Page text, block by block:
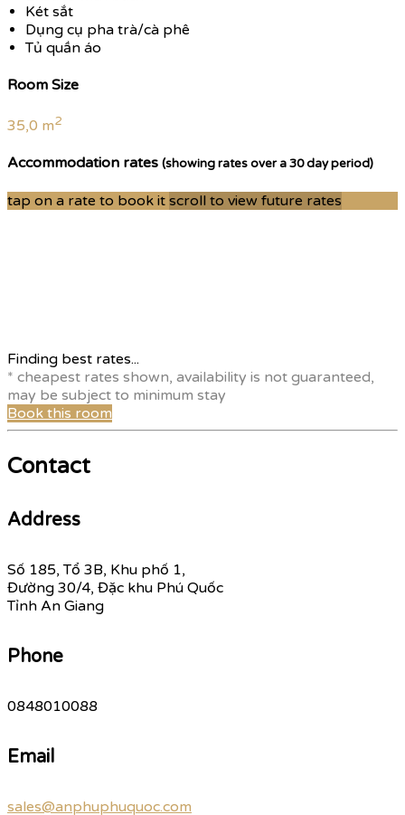
Két sắt
Dụng cụ pha trà/cà phê
Tủ quần áo
Room Size
35,0 m2
Accommodation rates (showing rates over a 30 day period)
tap on a rate to book it scroll to view future rates
Finding best rates...
* cheapest rates shown, availability is not guaranteed,
may be subject to minimum stay
Book this room
Contact
Address
Số 185, Tổ 3B, Khu phố 1,
Đường 30/4, Đặc khu Phú Quốc
Tỉnh An Giang
Phone
0848010088
Email
sales@anphuphuquoc.com